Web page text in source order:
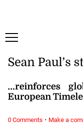
Sean Paul’s
...reinforces
European
0 Comments · Make a